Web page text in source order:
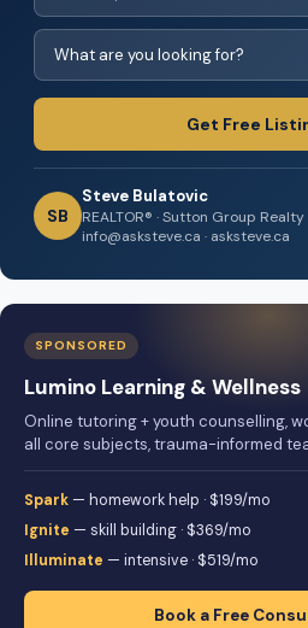
Get Free
SB
Steve Bulatovic
REALTOR® · Sutton Group Realty
info@asksteve.ca · asksteve.ca
SPONSORED
Lumino Learning & Wellness
Online tutoring + youth counselling,
all core subjects, trauma-informed
Spark — homework help · $199/mo
Ignite — skill building · $369/mo
Illuminate — intensive · $519/mo
Book a Free